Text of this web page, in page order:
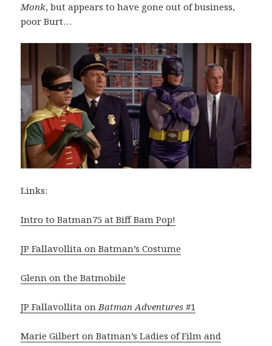
Monk, but appears to have gone out of business,
poor Burt…
Links:
Intro to Batman75 at Biff Bam Pop!
JP Fallavollita on Batman’s Costume
Glenn on the Batmobile
JP Fallavollita on Batman Adventures #1
Marie Gilbert on Batman’s Ladies of Film and